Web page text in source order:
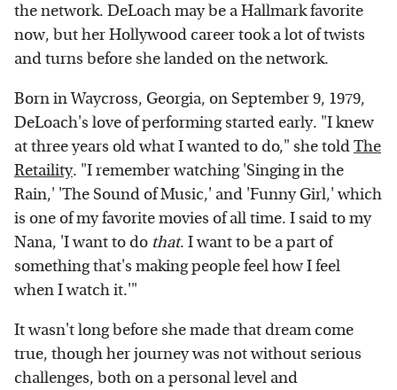
the network. DeLoach may be a Hallmark favorite
now, but her Hollywood career took a lot of twists
and turns before she landed on the network.
Born in Waycross, Georgia, on September 9, 1979,
DeLoach's love of performing started early. "I knew
at three years old what I wanted to do," she toldThe
Retaility. "I remember watching 'Singing in the
Rain,' 'The Sound of Music,' and 'Funny Girl,' which
is one of my favorite movies of all time. I said to my
Nana, 'I want to do that. I want to be a part of
something that's making people feel how I feel
when I watch it.'"
It wasn't long before she made that dream come
true, though her journey was not without serious
challenges, both on a personal level and